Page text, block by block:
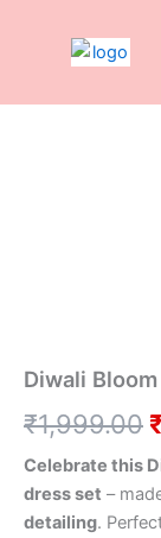
Diwali
₹1,999.00
Celebrate this
dress set –
detailing.